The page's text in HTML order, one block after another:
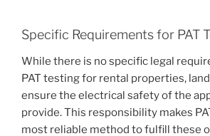
Specific Requirements for PAT
While there is no specific legal
PAT testing for rental properties,
ensure the electrical safety of the
provide. This responsibility makes
most reliable method to fulfill these